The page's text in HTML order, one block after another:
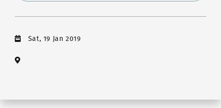
Sat, 19 Jan 2019